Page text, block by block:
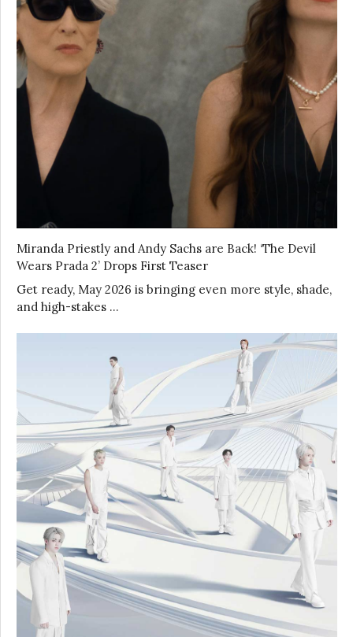
Miranda Priestly and Andy Sachs are Back! ‘The Devil
Wears Prada 2’ Drops First Teaser
Get ready, May 2026 is bringing even more style, shade,
and high-stakes …